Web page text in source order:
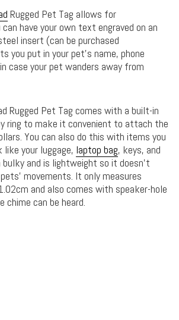
Rugged Pet Tag allows for
have your own text engraved on an
insert (can be purchased
you put in your pet’s name, phone
case your pet wanders away from
Rugged Pet Tag comes with a built-in
ring to make it convenient to attach the
You can also do this with items you
your luggage, laptop bag, keys, and
and is lightweight so it doesn’t
movements. It only measures
and also comes with speaker-hole
chime can be heard.